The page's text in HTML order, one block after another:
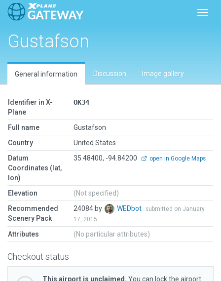
Gustafson
General information Discussion Image gallery
Identifier in X-
Plane
OK34
Full name
Gustafson
Country
United States
Datum
Coordinates (lat,
lon)
35.48400, -94.84200 open in Google Maps
Elevation
(Not specified)
Recommended
Scenery Pack
24084 by WEDbot
submitted on January
17, 2015
Attributes (No particular attributes)
Checkout status
This airport is unclaimed. You can lock the airport